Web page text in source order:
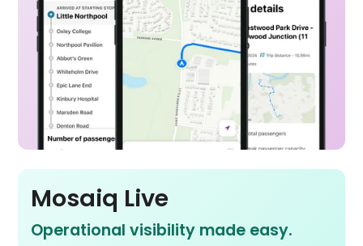
Mosaiq Live
Operational visibility made easy.